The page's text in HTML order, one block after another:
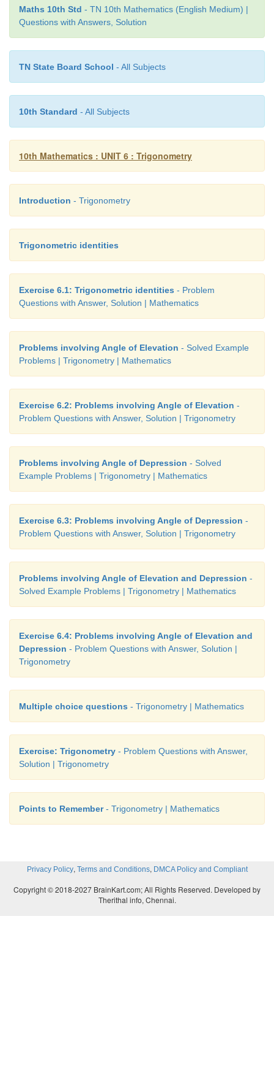
Therefore, height of the opposite house =PA
Hence Proved.
Maths 10th Std - TN 10th Mathematics (English Medium) |
Questions with Answers, Solution
TN State Board School - All Subjects
10th Standard - All Subjects
10th Mathematics : UNIT 6 : Trigonometry
Introduction - Trigonometry
Trigonometric identities
Exercise 6.1: Trigonometric identities - Problem
Questions with Answer, Solution | Mathematics
Problems involving Angle of Elevation - Solved Example
Problems | Trigonometry | Mathematics
Exercise 6.2: Problems involving Angle of Elevation -
Problem Questions with Answer, Solution | Trigonometry
Problems involving Angle of Depression - Solved
Example Problems | Trigonometry | Mathematics
Exercise 6.3: Problems involving Angle of Depression -
Problem Questions with Answer, Solution | Trigonometry
Problems involving Angle of Elevation and Depression -
Solved Example Problems | Trigonometry | Mathematics
Exercise 6.4: Problems involving Angle of Elevation and
Depression - Problem Questions with Answer, Solution |
Trigonometry
Multiple choice questions - Trigonometry | Mathematics
Exercise: Trigonometry - Problem Questions with Answer,
Solution | Trigonometry
Points to Remember- Trigonometry | Mathematics
Privacy Policy, Terms and Conditions, DMCA Policy and Compliant
Copyright © 2018-2027 BrainKart.com; All Rights Reserved. Developed by
Therithal info, Chennai.